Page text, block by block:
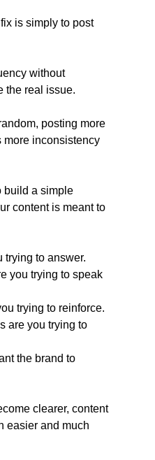
is simply to post
without
the real issue.
posting more
more inconsistency
build a simple
content is meant to
trying to answer.
you trying to speak
trying to reinforce.
are you trying to
the brand to
clearer, content
easier and much